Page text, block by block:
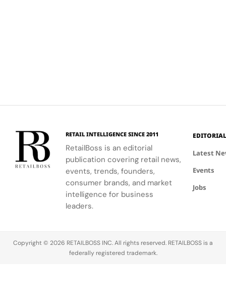
RETAIL INTELLIGENCE SINCE 2011
RetailBoss is an editorial
publication covering retail news,
events, trends, founders,
consumer brands, and market
intelligence for business
leaders.
EDITORIAL
Latest
Events
Jobs
Copyright © 2026 RETAILBOSS INC. All rights reserved. RETAILBOSS is a
federally registered trademark.